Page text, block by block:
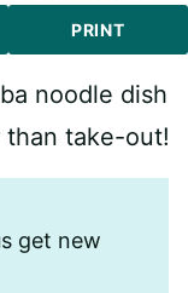
PRINT
noodle dish
take-out!
get new